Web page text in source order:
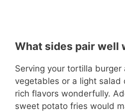
What sides pair well
Serving your tortilla burger
vegetables or a light salad
rich flavors wonderfully.
sweet potato fries would